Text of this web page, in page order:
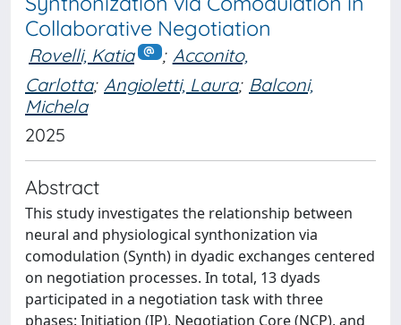
Collaborative Negotiation
Rovelli, Katia ; Acconito,
Carlotta; Angioletti, Laura; Balconi,
Michela
2025
Abstract
This study investigates the relationship between
neural and physiological synthonization via
comodulation (Synth) in dyadic exchanges centered
on negotiation processes. In total, 13 dyads
participated in a negotiation task with three
phases: Initiation (IP), Negotiation Core (NCP), and